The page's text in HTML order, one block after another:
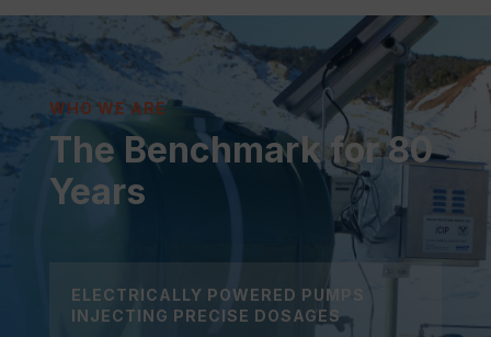
WHO WE ARE
The Benchmark for 80
Years
ELECTRICALLY POWERED PUMPS
INJECTING PRECISE DOSAGES